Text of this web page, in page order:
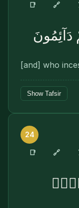
📑 🔗
[and] who
Show Tafsir
24
📑 🔗
حَقٌّۭ